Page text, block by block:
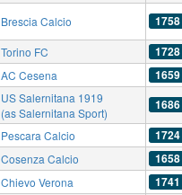
Brescia Calcio 1758
Torino FC 1728
AC Cesena 1659
US Salernitana 1919
(as Salernitana Sport)
1686
Pescara Calcio 1724
Cosenza Calcio 1658
Chievo Verona 1741